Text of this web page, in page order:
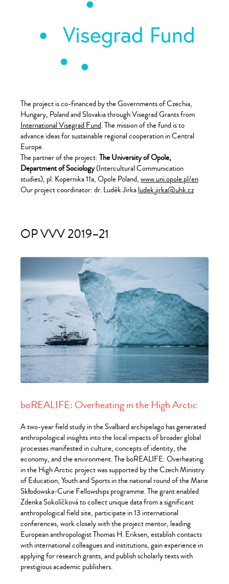
The project is co-financed by the Governments of Czechia,
Hungary, Poland and Slovakia through Visegrad Grants from
International Visegrad Fund. The mission of the fund is to
advance ideas for sustainable regional cooperation in Central
Europe.
The partner of the project:The University of Opole,
Department of Sociology(Intercultural Communication
studies), pl. Kopernika 11a, Opole Poland,www.uni.opole.pl/en
Our project coordinator: dr. Luděk Jirkaludek.jirka@uhk.cz
OP VVV 2019–21
boREALIFE: Overheating in the High Arctic
A two-year field study in the Svalbard archipelago has generated
anthropological insights into the local impacts of broader global
processes manifested in culture, concepts of identity, the
economy, and the environment. The boREALIFE: Overheating
in the High Arctic project was supported by the Czech Ministry
of Education, Youth and Sports in the national round of the Marie
Skłodowska-Curie Fellowships programme. The grant enabled
Zdenka Sokolíčková to collect unique data from a significant
anthropological field site, participate in 13 international
conferences, work closely with the project mentor, leading
European anthropologist Thomas H. Eriksen, establish contacts
with international colleagues and institutions, gain experience in
applying for research grants, and publish scholarly texts with
prestigious academic publishers.